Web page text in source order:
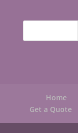
Home
Get a Quote